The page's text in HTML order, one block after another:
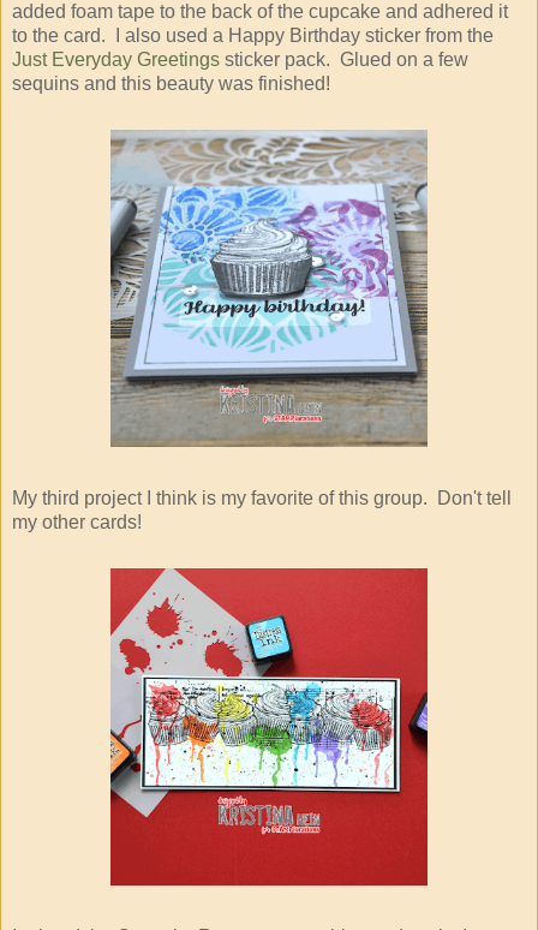
added foam tape to the back of the cupcake and adhered it
to the card. I also used a Happy Birthday sticker from the
Just Everyday Greetings sticker pack. Glued on a few
sequins and this beauty was finished!
My third project I think is my favorite of this group. Don't tell
my other cards!